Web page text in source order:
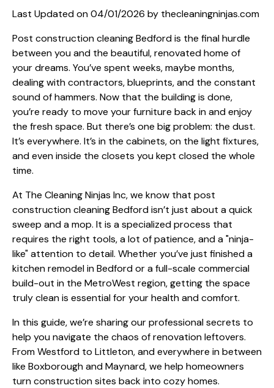
Last Updated on 04/01/2026 by thecleaningninjas.com
Post construction cleaning Bedford is the final hurdle
between you and the beautiful, renovated home of
your dreams. You’ve spent weeks, maybe months,
dealing with contractors, blueprints, and the constant
sound of hammers. Now that the building is done,
you’re ready to move your furniture back in and enjoy
the fresh space. But there’s one big problem: the dust.
It’s everywhere. It’s in the cabinets, on the light fixtures,
and even inside the closets you kept closed the whole
time.
At The Cleaning Ninjas Inc, we know that post
construction cleaning Bedford isn’t just about a quick
sweep and a mop. It is a specialized process that
requires the right tools, a lot of patience, and a "ninja-
like" attention to detail. Whether you’ve just finished a
kitchen remodel in Bedford or a full-scale commercial
build-out in the MetroWest region, getting the space
truly clean is essential for your health and comfort.
In this guide, we’re sharing our professional secrets to
help you navigate the chaos of renovation leftovers.
From Westford to Littleton, and everywhere in between
like Boxborough and Maynard, we help homeowners
turn construction sites back into cozy homes.